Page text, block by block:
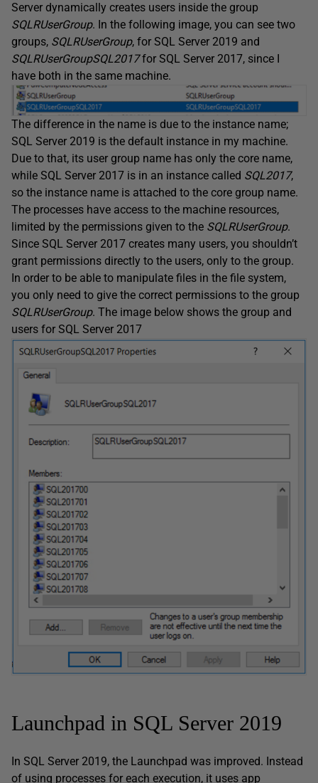
Server dynamically creates users inside the group
SQLRUserGroup. In the following image, you can see two
groups, SQLRUserGroup, for SQL Server 2019 and
SQLRUserGroupSQL2017for SQL Server 2017, since I
have both in the same machine.
The difference in the name is due to the instance name;
SQL Server 2019 is the default instance in my machine.
Due to that, its user group name has only the core name,
while SQL Server 2017 is in an instance called SQL2017,
so the instance name is attached to the core group name.
The processes have access to the machine resources,
limited by the permissions given to the SQLRUserGroup.
Since SQL Server 2017 creates many users, you shouldn’t
grant permissions directly to the users, only to the group.
In order to be able to manipulate files in the file system,
you only need to give the correct permissions to the group
SQLRUserGroup. The image below shows the group and
users for SQL Server 2017
Launchpad in SQL Server 2019
In SQL Server 2019, the Launchpad was improved. Instead
of using processes for each execution, it uses app